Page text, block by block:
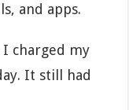
and apps.
charged my
It still had